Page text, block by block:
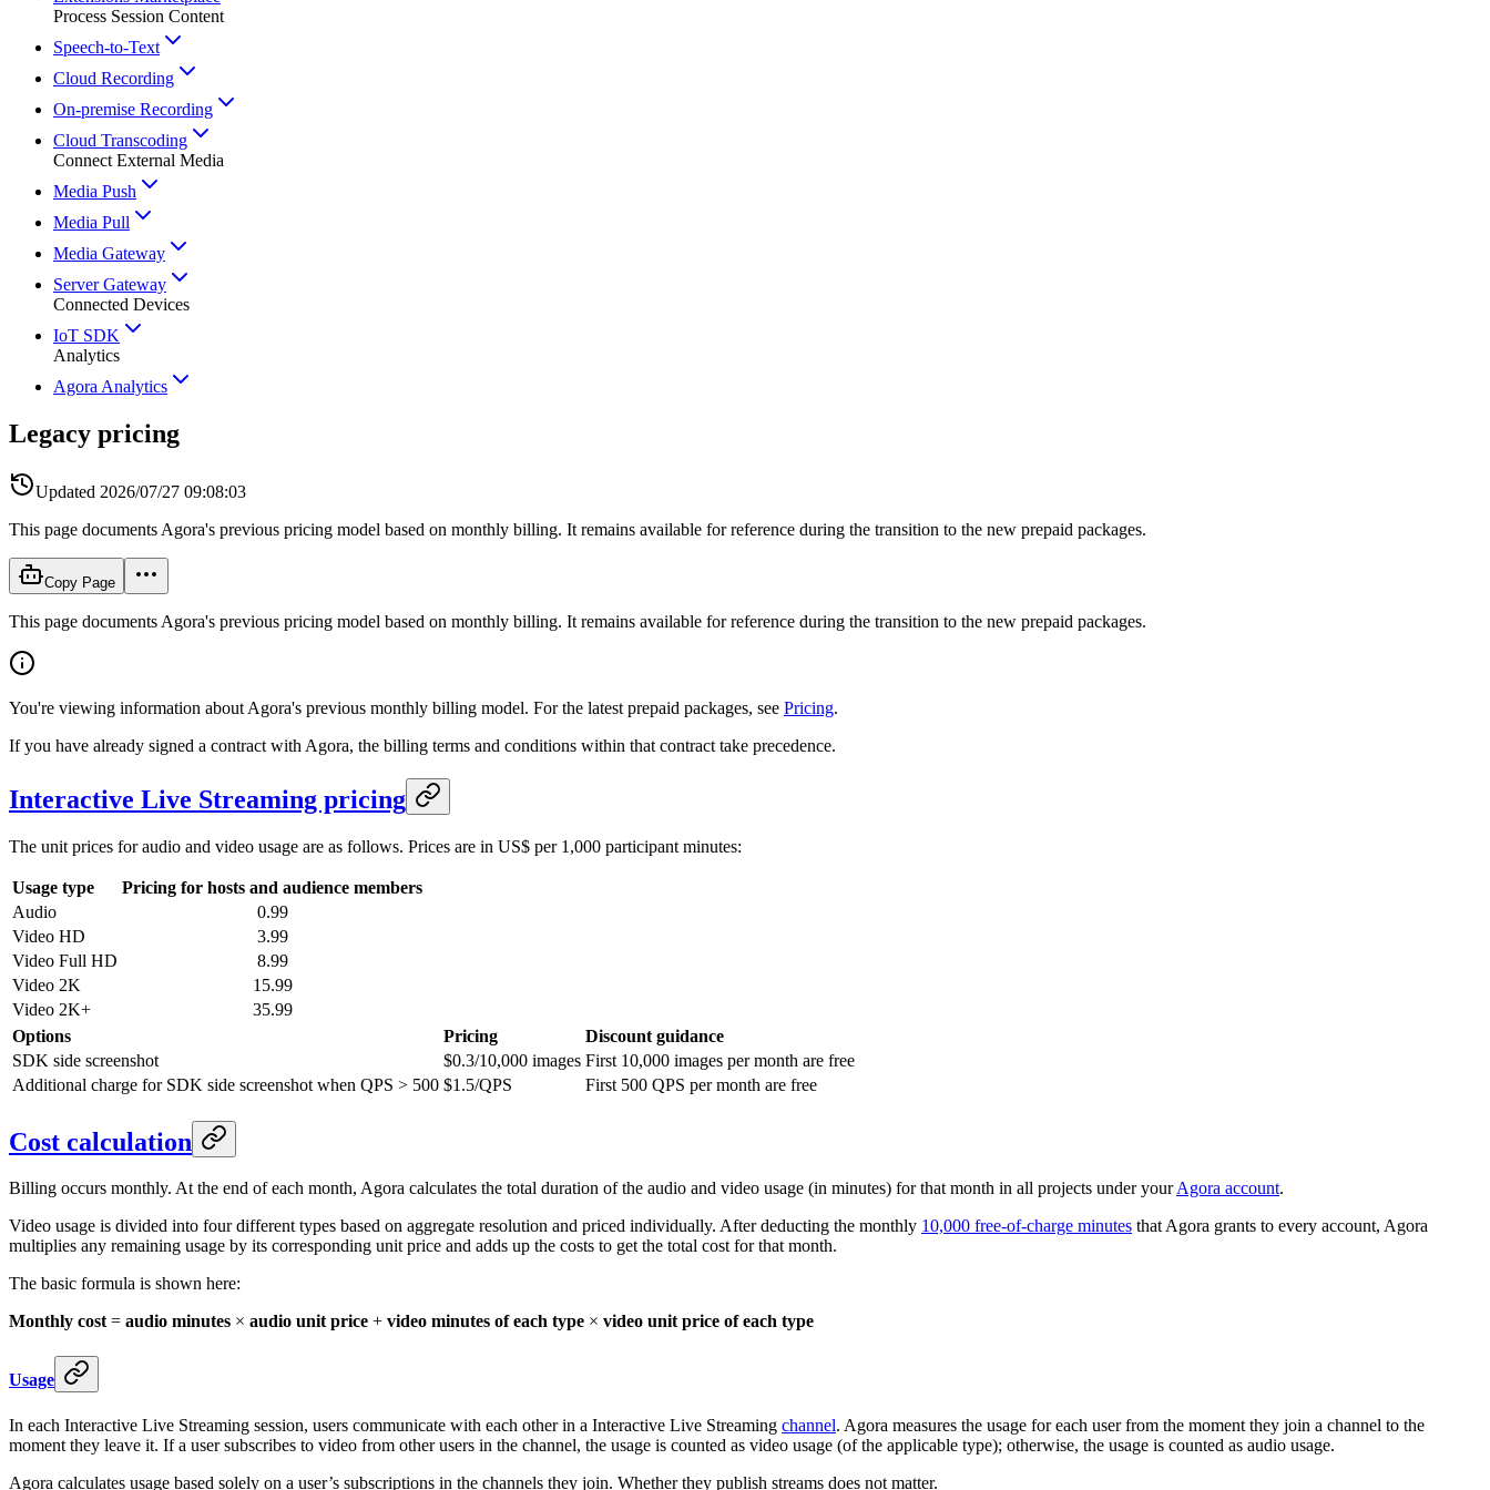
Process Session Content
Speech-to-Text
Cloud Recording
On-premise Recording
Cloud Transcoding
Connect External Media
Media Push
Media Pull
Media Gateway
Server Gateway
Connected Devices
IoT SDK
Analytics
Agora Analytics
Legacy pricing
Updated 2026/07/27 09:08:03
This page documents Agora's previous pricing model based on monthly billing. It remains available for reference during the transition to the new prepaid packages.
Copy Page
This page documents Agora's previous pricing model based on monthly billing. It remains available for reference during the transition to the new prepaid packages.
You're viewing information about Agora's previous monthly billing model. For the latest prepaid packages, see Pricing.
If you have already signed a contract with Agora, the billing terms and conditions within that contract take precedence.
Interactive Live Streaming pricing
The unit prices for audio and video usage are as follows. Prices are in US$ per 1,000 participant minutes:
Usage type
Pricing for hosts and audience members
Audio
0.99
Video HD
3.99
Video Full HD
8.99
Video 2K
15.99
Video 2K+
35.99
Options
Pricing
Discount guidance
SDK side screenshot
$0.3/10,000 images First 10,000 images per month are free
Additional charge for SDK side screenshot when QPS > 500 $1.5/QPS First 500 QPS per month are free
Cost calculation
Billing occurs monthly. At the end of each month, Agora calculates the total duration of the audio and video usage (in minutes) for that month in all projects under yourAgora account.
Video usage is divided into four different types based on aggregate resolution and priced individually. After deducting the monthly 10,000 free-of-charge minutes that Agora grants to every account, Agora
multiplies any remaining usage by its corresponding unit price and adds up the costs to get the total cost for that month.
The basic formula is shown here:
Monthly cost= audio minutes × audio unit price + video minutes of each type × video unit price of each type
Usage
In each Interactive Live Streaming session, users communicate with each other in a Interactive Live Streaming channel. Agora measures the usage for each user from the moment they join a channel to the
moment they leave it. If a user subscribes to video from other users in the channel, the usage is counted as video usage (of the applicable type); otherwise, the usage is counted as audio usage.
Agora calculates usage based solely on a user’s subscriptions in the channels they join. Whether they publish streams does not matter.